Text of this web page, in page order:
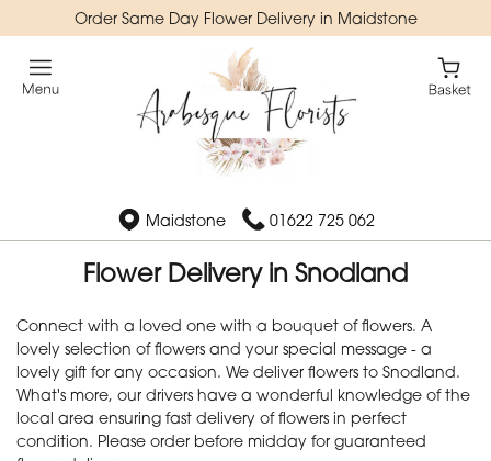
Order Same Day Flower Delivery in Maidstone
Maidstone 01622 725 062
Flower Delivery in Snodland
Connect with a loved one with a bouquet of flowers. A
lovely selection of flowers and your special message - a
lovely gift for any occasion. We deliver flowers to Snodland.
What's more, our drivers have a wonderful knowledge of the
local area ensuring fast delivery of flowers in perfect
condition. Please order before midday for guaranteed